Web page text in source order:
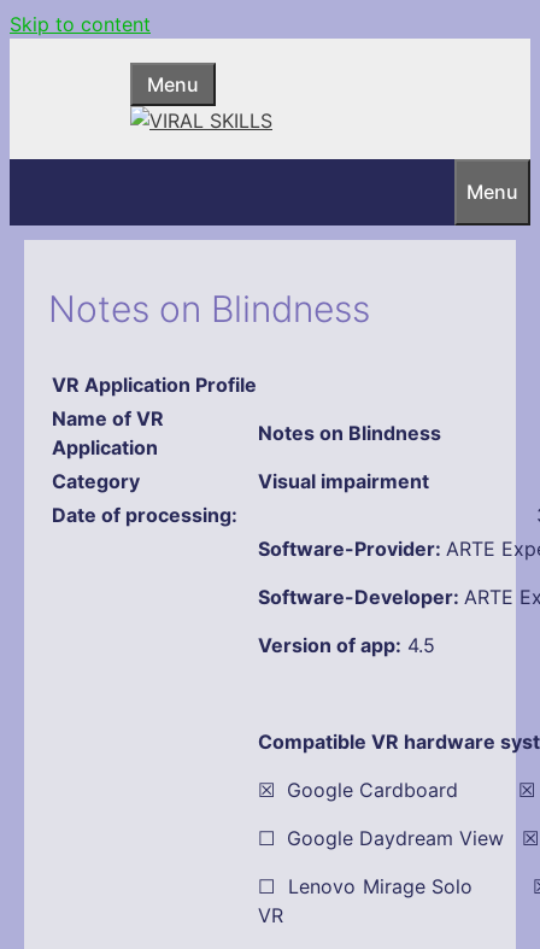
Skip to content
Menu
Menu
Notes on Blindness
VR Application Profile
Name of VR
Application
Notes on Blindness
Category
Visual impairment
Date of processing:
Software-Provider: ARTE
Software-Developer: ARTE
Version of app: 4.5
Compatible VR hardware
☒ Google Cardboard ☒
☐ Google Daydream View
☐ Lenovo Mirage Solo ☒
VR